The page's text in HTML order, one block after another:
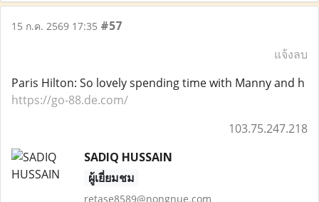
15 ก.ค. 2569 17:35 #57
แจ้งลบ
Paris Hilton: So lovely spending time with Manny and h
https://go-88.de.com/
103.75.247.218
SADIQ HUSSAIN
ผู้เยี่ยมชม
retase8589@nongnue.com